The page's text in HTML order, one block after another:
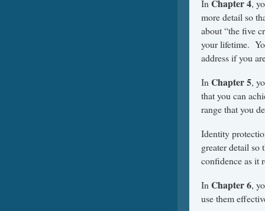
In Chapter 4,
more detail so
about “the five
your lifetime.
address if you
In Chapter 5,
that you can
range that you
Identity
greater detail so
confidence as it
In Chapter 6,
use them